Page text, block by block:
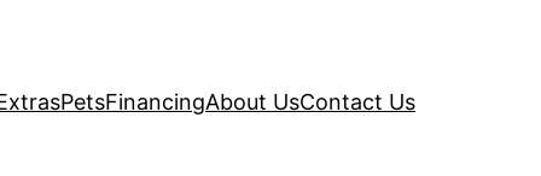
PetsFinancingAbout UsContact Us